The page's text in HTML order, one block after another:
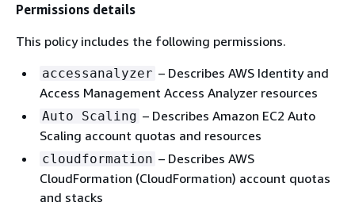
Permissions details
This policy includes the following permissions.
accessanalyzer – Describes AWS Identity and
Access Management Access Analyzer resources
Auto Scaling – Describes Amazon EC2 Auto
Scaling account quotas and resources
cloudformation – Describes AWS
CloudFormation (CloudFormation) account quotas
and stacks